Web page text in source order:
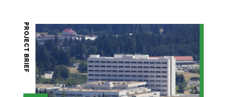
PROJECT BRIEF